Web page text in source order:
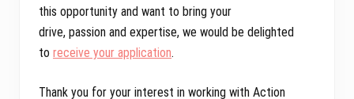
this opportunity and want to bring your
drive, passion and expertise, we would be delighted
to receive your application.
Thank you for your interest in working with Action